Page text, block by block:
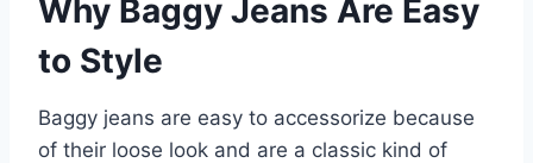
Why Baggy Jeans Are Easy
to Style
Baggy jeans are easy to accessorize because
of their loose look and are a classic kind of